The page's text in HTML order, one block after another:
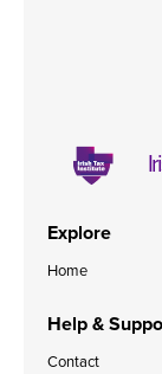
Explore
Home
Help &
Contact